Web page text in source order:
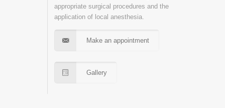
appropriate surgical procedures and the
application of local anesthesia.
Make an appointment
Gallery